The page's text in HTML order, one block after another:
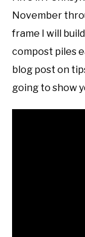
November
frame I will
compost piles
blog post on
going to show